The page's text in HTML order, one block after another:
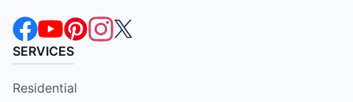
SERVICES
Residential